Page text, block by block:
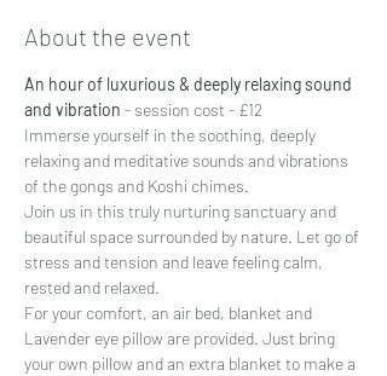
About the event
An hour of luxurious & deeply relaxing sound
and vibration - session cost - £12
Immerse yourself in the soothing, deeply
relaxing and meditative sounds and vibrations
of the gongs and Koshi chimes.
Join us in this truly nurturing sanctuary and
beautiful space surrounded by nature. Let go of
stress and tension and leave feeling calm,
rested and relaxed.
For your comfort, an air bed, blanket and
Lavender eye pillow are provided. Just bring
your own pillow and an extra blanket to make a